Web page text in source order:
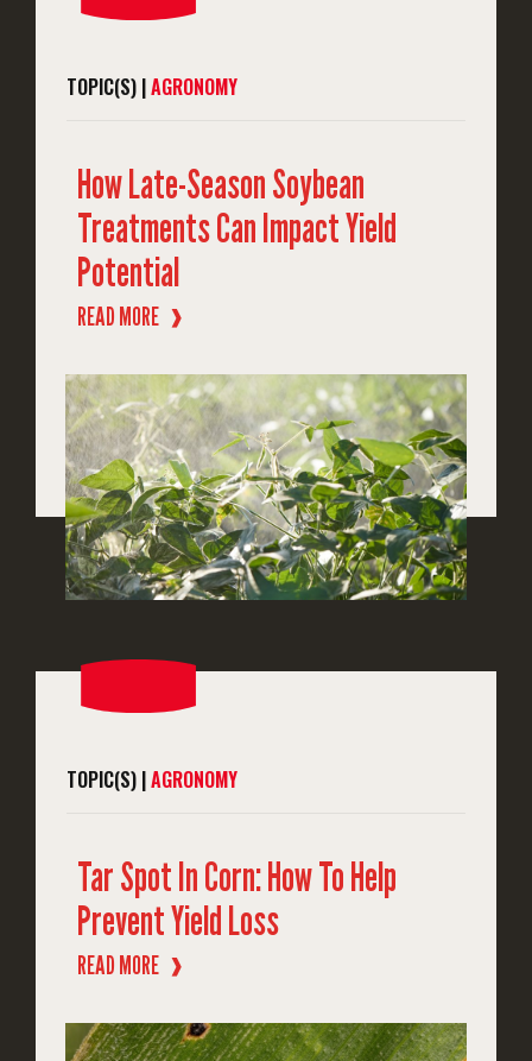
TOPIC(S) |AGRONOMY
How Late-Season Soybean
Treatments Can Impact Yield
Potential
READ MORE ❱
TOPIC(S) |AGRONOMY
Tar Spot In Corn: How To Help
Prevent Yield Loss
READ MORE ❱